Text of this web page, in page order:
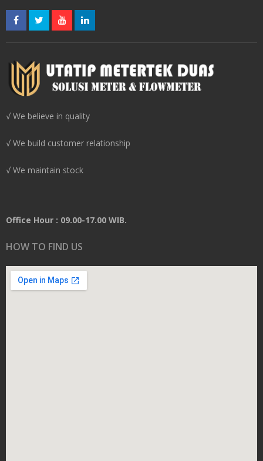
√ We believe in quality
√ We build customer relationship
√ We maintain stock
Office Hour : 09.00-17.00 WIB.
HOW TO FIND US